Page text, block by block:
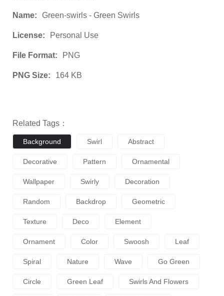
Name: Green-swirls - Green Swirls
License: Personal Use
File Format: PNG
PNG Size: 164 KB
Related Tags：
Background Swirl Abstract
Decorative Pattern Ornamental
Wallpaper Swirly Decoration
Random Backdrop Geometric
Texture Deco Element
Ornament Color Swoosh Leaf
Spiral Nature Wave Go Green
Circle Green Leaf Swirls And Flowers